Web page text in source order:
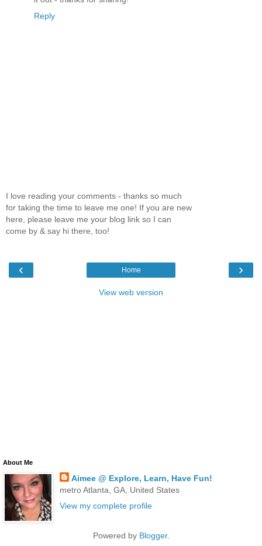
Reply
I love reading your comments - thanks so much
for taking the time to leave me one! If you are new
here, please leave me your blog link so I can
come by & say hi there, too!
‹ ›
Home
View web version
About Me
Aimee @ Explore, Learn, Have Fun!
metro Atlanta, GA, United States
View my complete profile
Powered by Blogger.